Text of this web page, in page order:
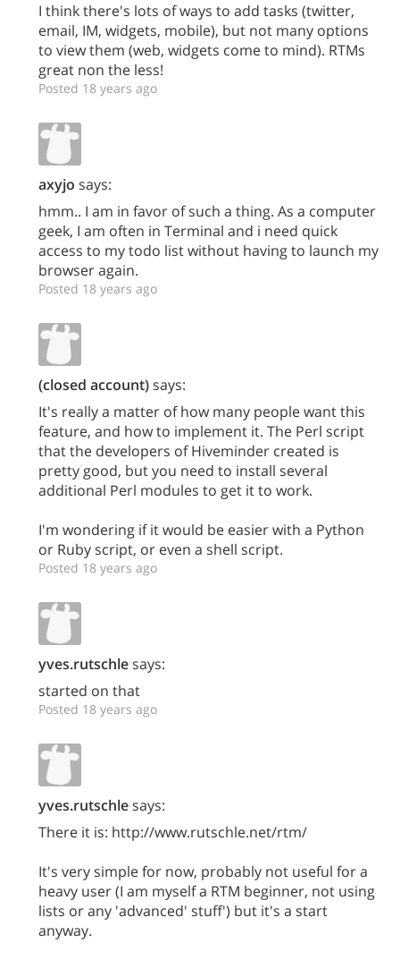
I think there's lots of ways to add tasks (twitter,
email, IM, widgets, mobile), but not many options
to view them (web, widgets come to mind). RTMs
great non the less!
Posted 18 years ago
axyjo says:
hmm.. I am in favor of such a thing. As a computer
geek, I am often in Terminal and i need quick
access to my todo list without having to launch my
browser again.
Posted 18 years ago
(closed account)says:
It's really a matter of how many people want this
feature, and how to implement it. The Perl script
that the developers of Hiveminder created is
pretty good, but you need to install several
additional Perl modules to get it to work.
I'm wondering if it would be easier with a Python
or Ruby script, or even a shell script.
Posted 18 years ago
yves.rutschlesays:
started on that
Posted 18 years ago
yves.rutschlesays:
There it is: http://www.rutschle.net/rtm/
It's very simple for now, probably not useful for a
heavy user (I am myself a RTM beginner, not using
lists or any 'advanced' stuff') but it's a start
anyway.